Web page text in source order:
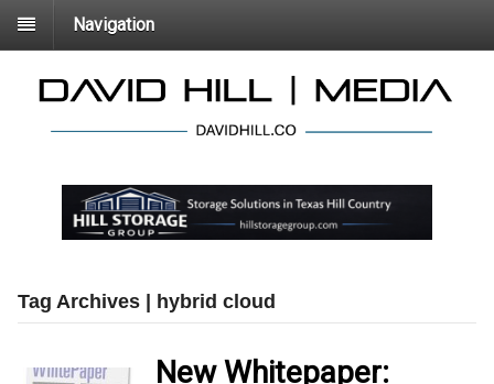
Navigation
Tag Archives | hybrid cloud
New Whitepaper: